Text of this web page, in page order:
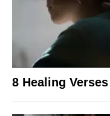
8 Healing